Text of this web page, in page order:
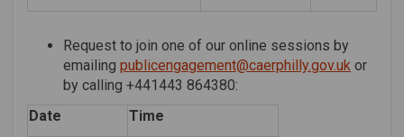
Request to join one of our online sessions by
emailing publicengagement@caerphilly.gov.uk or
by calling +441443 864380:
Date
Time